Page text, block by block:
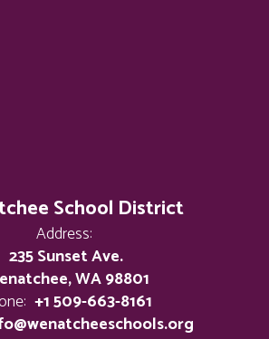
School District
Address:
235 Sunset Ave.
WA 98801
+1 509-663-8161